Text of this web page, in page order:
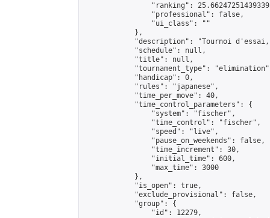
"ranking":
                "professional": false,
                "ui_class": ""
            },
"description": "Tournoi
            "schedule": null,
            "title": null,
"tournament_type":
            "handicap": 0,
            "rules": "japanese",
            "time_per_move": 40,
            "time_control_parameters": {
                "system": "fischer",
                "time_control": "fischer",
                "speed": "live",
                "pause_on_weekends": false,
                "time_increment": 30,
                "initial_time": 600,
                "max_time": 3000
            },
            "is_open": true,
            "exclude_provisional": false,
            "group": {
                "id": 12279,